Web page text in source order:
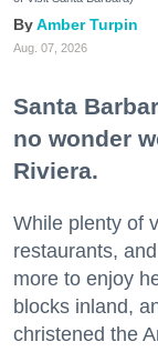
Amber Turpin
Aug. 07, 2026
Santa
no wonder
Riviera.
While plenty of
restaurants,
more to enjoy
blocks inland,
christened the